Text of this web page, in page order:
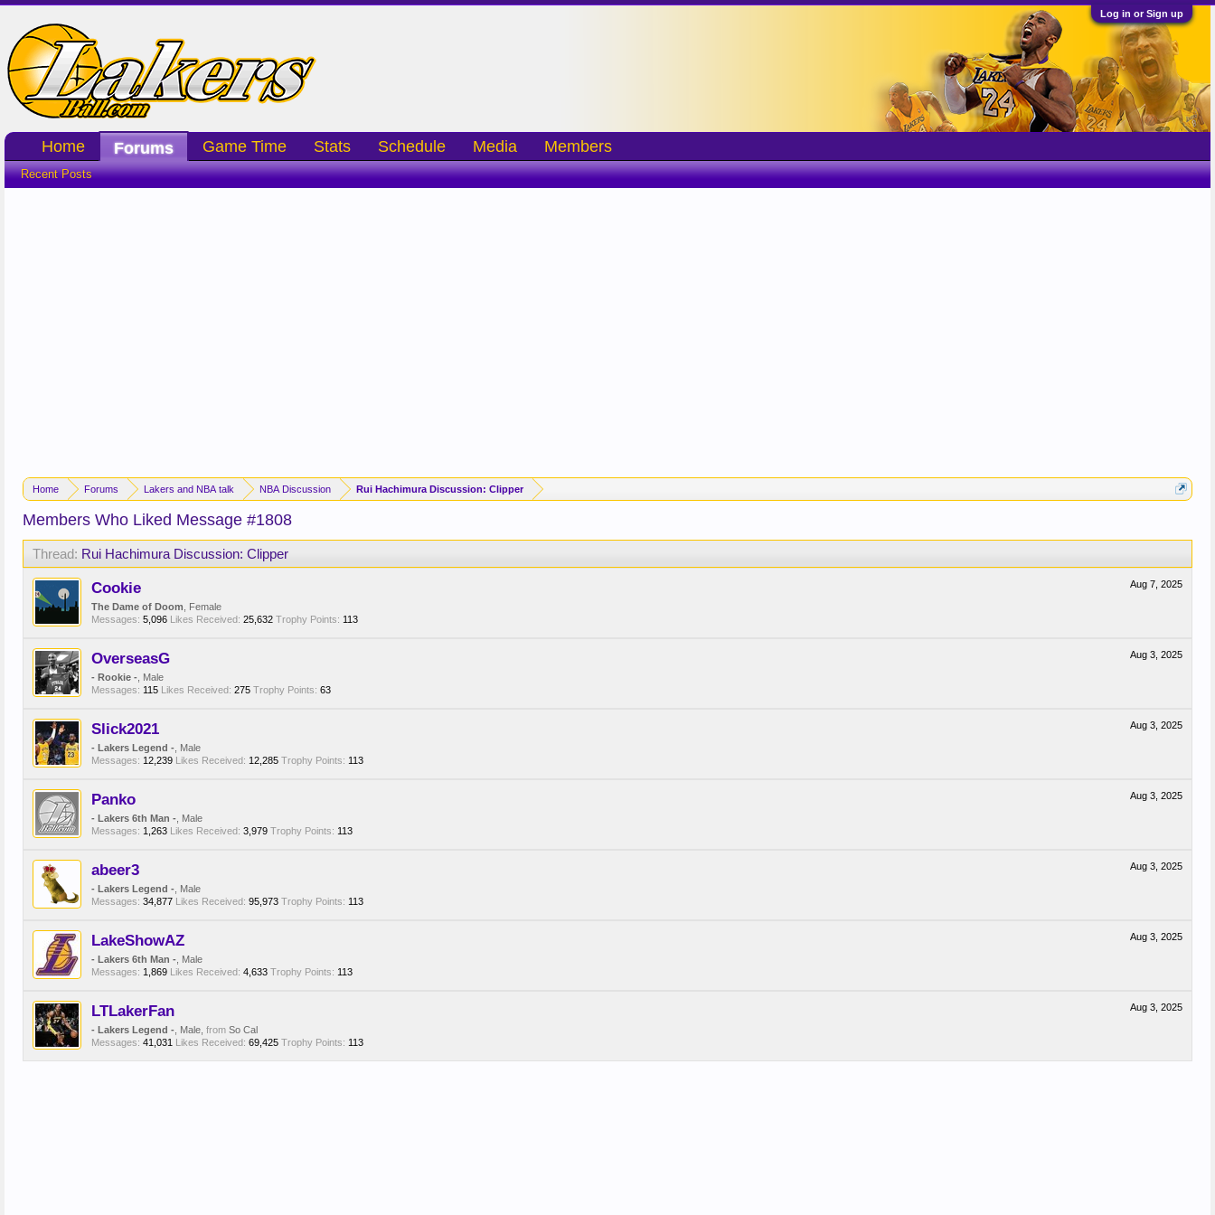
Log in or Sign up
Home Forums Lakers and NBA talk NBA Discussion Rui Hachimura Discussion: Clipper
Members Who Liked Message #1808
Thread: Rui Hachimura Discussion: Clipper
Aug 7, 2025
Cookie
The Dame of Doom , Female
Messages: 5,096 Likes Received: 25,632 Trophy Points: 113
Aug 3, 2025
OverseasG
- Rookie - , Male
Messages: 115 Likes Received: 275 Trophy Points: 63
Aug 3, 2025
Slick2021
- Lakers Legend - , Male
Messages: 12,239 Likes Received: 12,285 Trophy Points: 113
Aug 3, 2025
Panko
- Lakers 6th Man - , Male
Messages: 1,263 Likes Received: 3,979 Trophy Points: 113
Aug 3, 2025
abeer3
- Lakers Legend - , Male
Messages: 34,877 Likes Received: 95,973 Trophy Points: 113
Aug 3, 2025
LakeShowAZ
- Lakers 6th Man - , Male
Messages: 1,869 Likes Received: 4,633 Trophy Points: 113
Aug 3, 2025
LTLakerFan
- Lakers Legend - , Male, from So Cal
Messages: 41,031 Likes Received: 69,425 Trophy Points: 113
Home Forums
Recent Posts
Game Time Stats Schedule Media Members